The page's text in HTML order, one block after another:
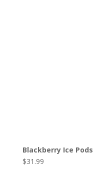
Blackberry Ice Pods
$31.99